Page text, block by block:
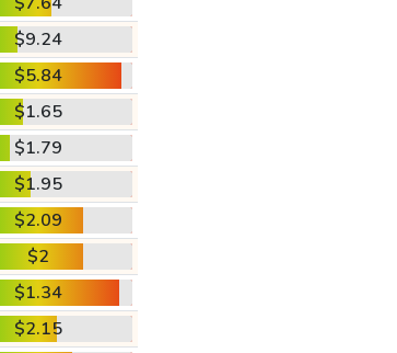
$9.24
$5.84
$1.65
$1.79
$1.95
$2.09
$2
$1.34
$2.15